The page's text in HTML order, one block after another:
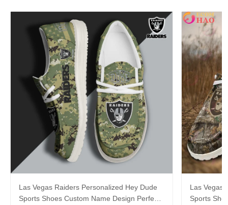
Las Vegas Raiders Personalized Hey Dude
Sports Shoes Custom Name Design Perfect
Las Vegas
Sports